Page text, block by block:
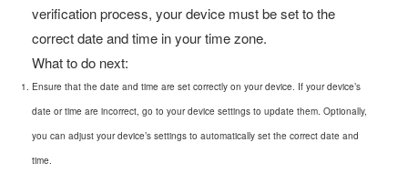
verification process, your device must be set to the
correct date and time in your time zone.
What to do next:
Ensure that the date and time are set correctly on your device. If your device’s
date or time are incorrect, go to your device settings to update them. Optionally,
you can adjust your device’s settings to automatically set the correct date and
time.